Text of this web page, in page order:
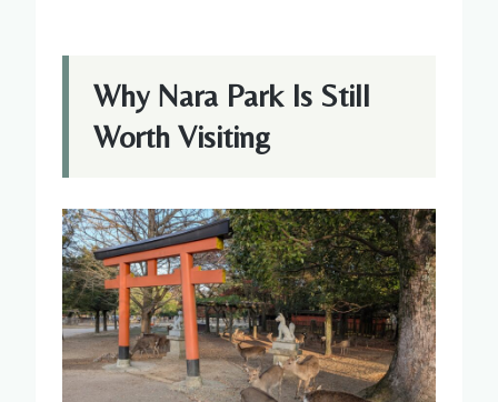
Why Nara Park Is Still
Worth Visiting